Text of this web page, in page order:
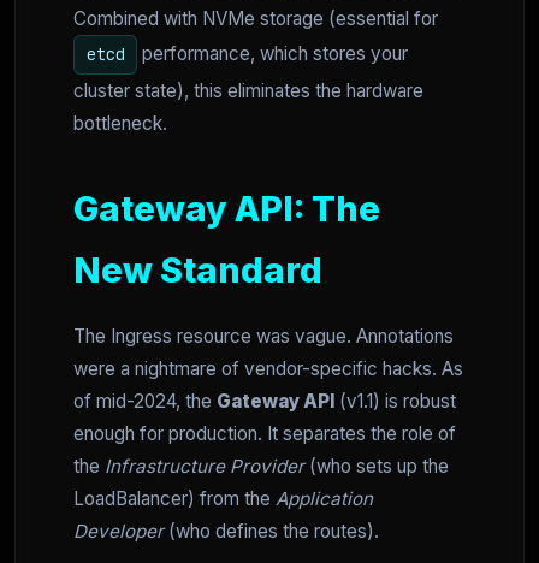
Combined with NVMe storage (essential for
etcd
performance, which stores your
cluster state), this eliminates the hardware
bottleneck.
Gateway API: The
New Standard
The Ingress resource was vague. Annotations
were a nightmare of vendor-specific hacks. As
of mid-2024, the Gateway API (v1.1) is robust
enough for production. It separates the role of
the Infrastructure Provider(who sets up the
LoadBalancer) from the Application
Developer(who defines the routes).